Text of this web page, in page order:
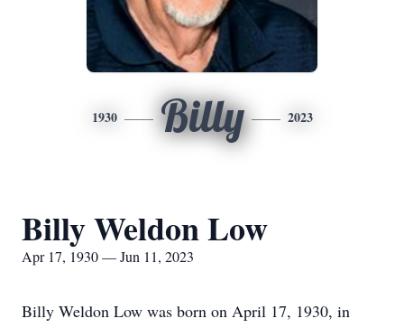
1930 Billy 2023
Billy Weldon Low
Apr 17, 1930 — Jun 11, 2023
Billy Weldon Low was born on April 17, 1930, in